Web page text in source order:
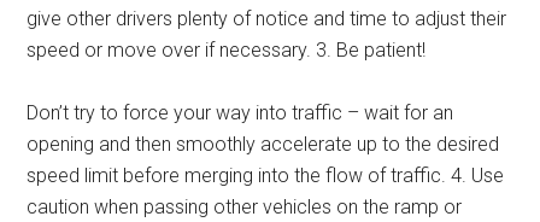
give other drivers plenty of notice and time to adjust their
speed or move over if necessary. 3. Be patient!
Don’t try to force your way into traffic – wait for an
opening and then smoothly accelerate up to the desired
speed limit before merging into the flow of traffic. 4. Use
caution when passing other vehicles on the ramp or